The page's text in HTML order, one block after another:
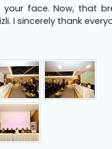
your face. Now, that
I sincerely thank